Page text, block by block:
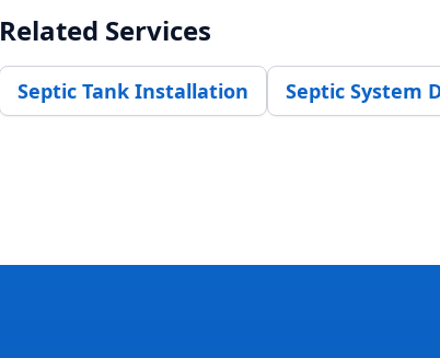
Related Services
Septic Tank Installation Septic System